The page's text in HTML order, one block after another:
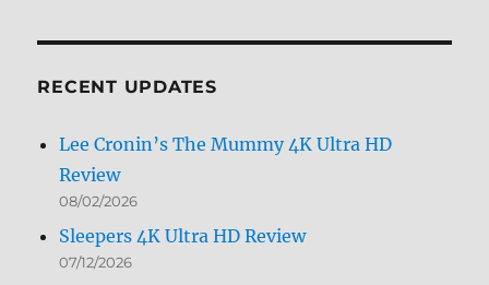
RECENT UPDATES
Lee Cronin’s The Mummy 4K Ultra HD
Review
08/02/2026
Sleepers 4K Ultra HD Review
07/12/2026